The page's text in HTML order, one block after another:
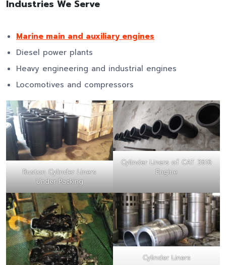
Industries We Serve
Marine main and auxiliary engines
Diesel power plants
Heavy engineering and industrial engines
Locomotives and compressors
Ruston Cylinder Liners
Under Packing
Cylinder Liners of CAT 3616
Engine
Cylinder Liners